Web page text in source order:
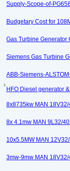
Supply-Scope-of-
Budgetary Cost for
Gas Turbine Generator
Siemens Gas Turbine
ABB-Siemens-
HFO Diesel generator
8x8735kw MAN
8x 4.1mw MAN 9L32/
10x5.5MW MAN
3mw-9mw MAN